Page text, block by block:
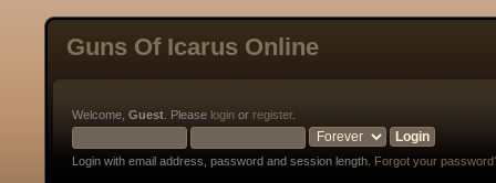
Guns Of Icarus Online
Welcome, Guest . Please login or register.
Login with email address, password and session length. Forgot your